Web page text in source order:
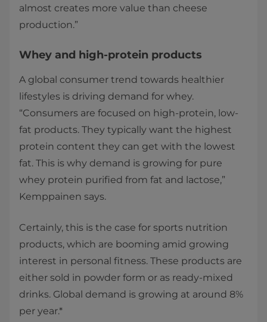
almost creates more value than cheese
production.”
Whey and high-protein products
A global consumer trend towards healthier
lifestyles is driving demand for whey.
“Consumers are focused on high-protein, low-
fat products. They typically want the highest
protein content they can get with the lowest
fat. This is why demand is growing for pure
whey protein purified from fat and lactose,”
Kemppainen says.
Certainly, this is the case for sports nutrition
products, which are booming amid growing
interest in personal fitness. These products are
either sold in powder form or as ready-mixed
drinks. Global demand is growing at around 8%
per year.*